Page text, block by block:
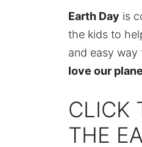
Earth Day is
the kids to
and easy
love our
CLICK
THE